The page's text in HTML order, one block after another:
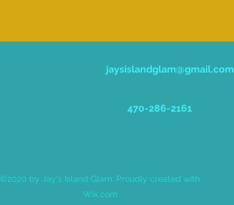
jaysislandglam@gmail.com
470-286-2161
©2020 by Jay's Island Glam. Proudly created with
Wix.com